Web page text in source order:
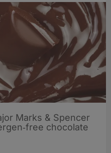
Marks & Spencer
chocolate